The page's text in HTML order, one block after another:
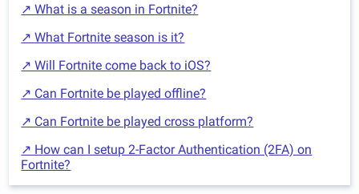
↗ What is a season in Fortnite?
↗ What Fortnite season is it?
↗ Will Fortnite come back to iOS?
↗ Can Fortnite be played offline?
↗ Can Fortnite be played cross platform?
↗ How can I setup 2-Factor Authentication (2FA) on
Fortnite?